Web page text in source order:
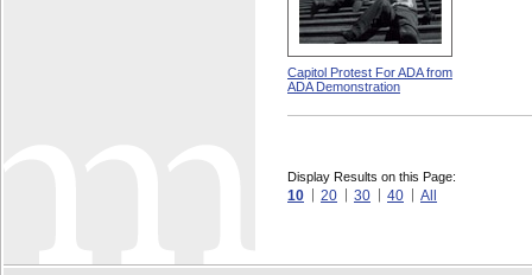
Capitol Protest For ADA from
ADA Demonstration
Display Results on this Page:
10 20 30 40 All